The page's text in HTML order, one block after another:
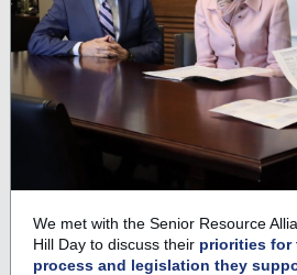
We met with the Senior Resource
Hill Day to discuss their priorities for
process and legislation they